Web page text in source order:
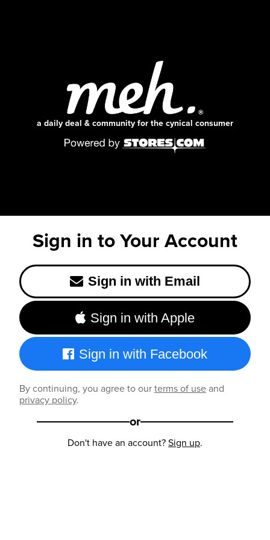
a daily deal & community for the cynical consumer
Sign in to Your Account
Sign in with Email
Sign in with Apple
Sign in with Facebook
By continuing, you agree to ourterms of useand
privacy policy.
or
Don't have an account?Sign up.